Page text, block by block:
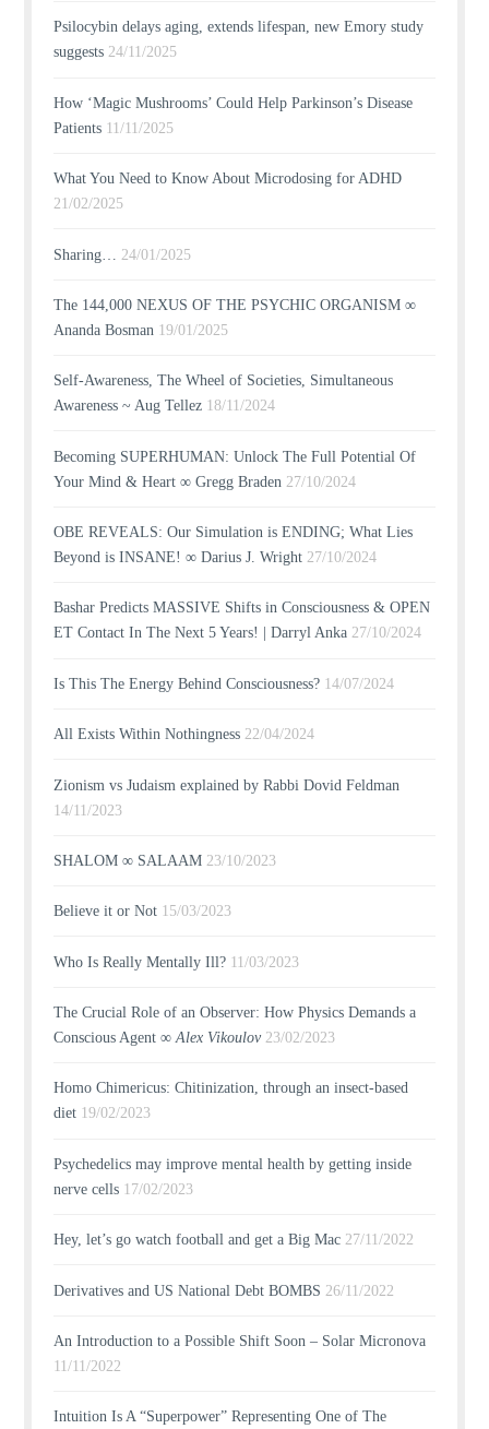
Psilocybin delays aging, extends lifespan, new Emory study
suggests 24/11/2025
How ‘Magic Mushrooms’ Could Help Parkinson’s Disease
Patients 11/11/2025
What You Need to Know About Microdosing for ADHD
21/02/2025
Sharing… 24/01/2025
The 144,000 NEXUS OF THE PSYCHIC ORGANISM ∞
Ananda Bosman 19/01/2025
Self-Awareness, The Wheel of Societies, Simultaneous
Awareness ~ Aug Tellez 18/11/2024
Becoming SUPERHUMAN: Unlock The Full Potential Of
Your Mind & Heart ∞ Gregg Braden 27/10/2024
OBE REVEALS: Our Simulation is ENDING; What Lies
Beyond is INSANE! ∞ Darius J. Wright 27/10/2024
Bashar Predicts MASSIVE Shifts in Consciousness & OPEN
ET Contact In The Next 5 Years! | Darryl Anka 27/10/2024
Is This The Energy Behind Consciousness? 14/07/2024
All Exists Within Nothingness 22/04/2024
Zionism vs Judaism explained by Rabbi Dovid Feldman
14/11/2023
SHALOM ∞ SALAAM 23/10/2023
Believe it or Not 15/03/2023
Who Is Really Mentally Ill? 11/03/2023
The Crucial Role of an Observer: How Physics Demands a
Conscious Agent ∞Alex Vikoulov 23/02/2023
Homo Chimericus: Chitinization, through an insect-based
diet 19/02/2023
Psychedelics may improve mental health by getting inside
nerve cells 17/02/2023
Hey, let’s go watch football and get a Big Mac 27/11/2022
Derivatives and US National Debt BOMBS 26/11/2022
An Introduction to a Possible Shift Soon – Solar Micronova
11/11/2022
Intuition Is A “Superpower” Representing One of The